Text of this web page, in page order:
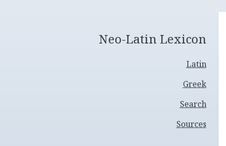
Neo-Latin Lexicon
Latin
Greek
Search
Sources